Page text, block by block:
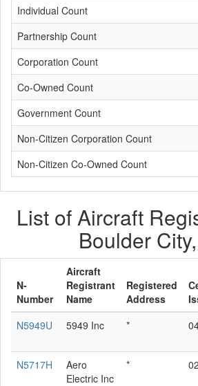
Individual Count
Partnership Count
Corporation Count
Co-Owned Count
Government Count
Non-Citizen Corporation Count
Non-Citizen Co-Owned Count
List of Aircraft
Boulder
N-
Number
Aircraft
Registrant
Name
Registered
Address
N5949U
5949 Inc *
N5717H
Aero
Electric Inc
*